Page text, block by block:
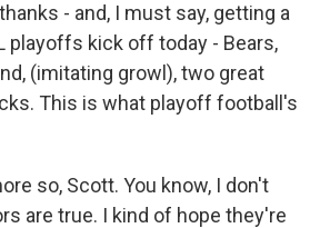
- and, I must say, getting a
playoffs kick off today - Bears,
(imitating growl), two great
This is what playoff football's
so, Scott. You know, I don't
are true. I kind of hope they're